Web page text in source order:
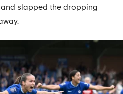
slapped the dropping